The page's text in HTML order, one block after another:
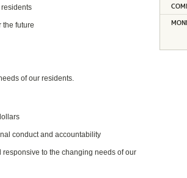
the future
of our residents.
conduct and accountability
to the changing needs of our